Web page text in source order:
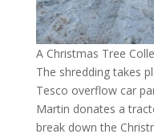
A Christmas Tree
The shredding takes
Tesco overflow car
Martin donates a
break down the